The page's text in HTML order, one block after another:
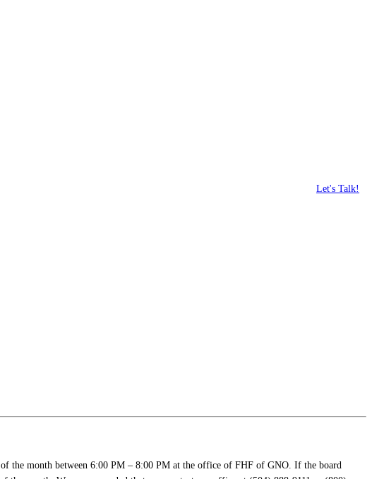
Let's Talk!
the month between 6:00 PM – 8:00 PM at the office of FHF of GNO. If the board